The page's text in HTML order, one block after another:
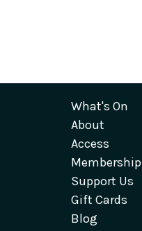
What's On
About
Access
Membership
Support Us
Gift Cards
Blog